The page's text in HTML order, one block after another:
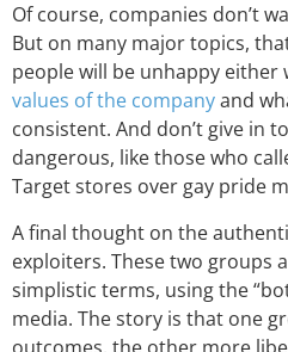
Of course, companies don’t
But on many major topics,
people will be unhappy either
values of the companyand
consistent. And don’t give in
dangerous, like those who
Target stores over gay pride
A final thought on the
exploiters. These two groups
simplistic terms, using the
media. The story is that one